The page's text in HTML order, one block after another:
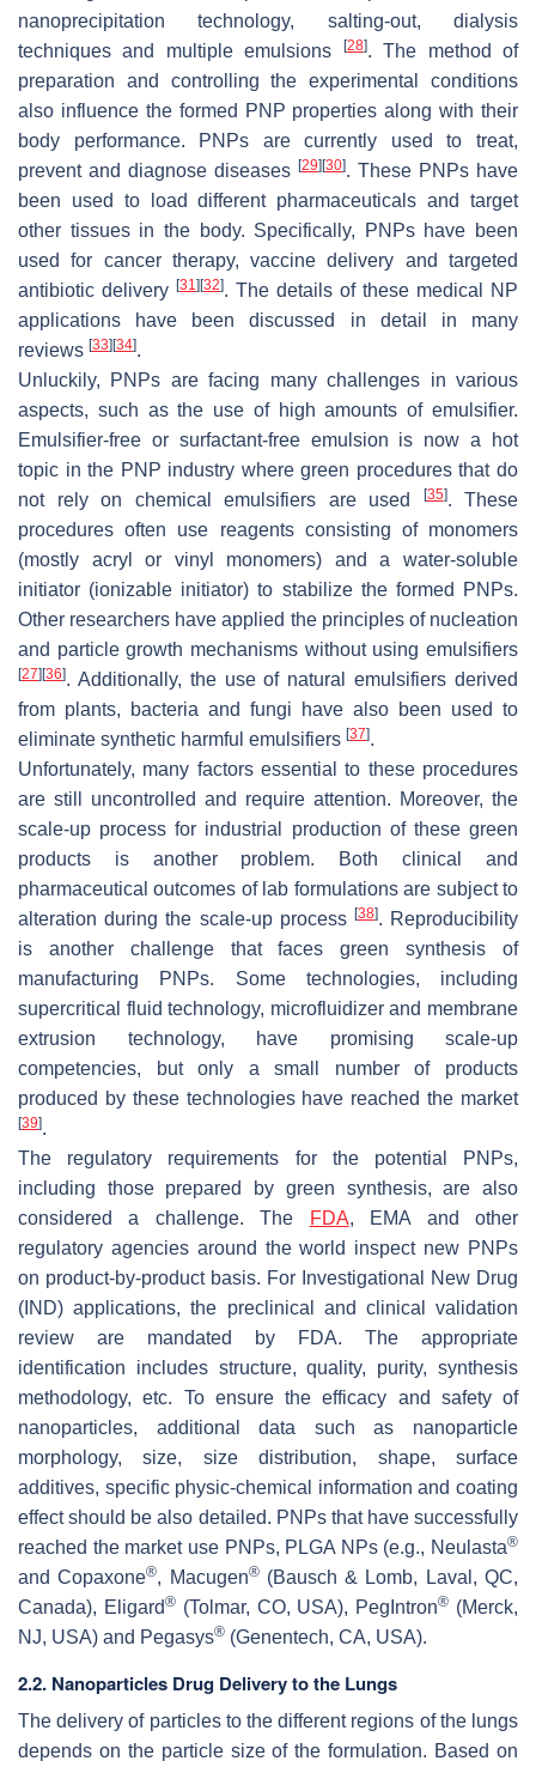
nanoprecipitation technology, salting-out, dialysis
techniques and multiple emulsions
[28]. The method of
preparation and controlling the experimental conditions
also influence the formed PNP properties along with their
body performance. PNPs are currently used to treat,
prevent and diagnose diseases [29] [30]. These PNPs have
been used to load different pharmaceuticals and target
other tissues in the body. Specifically, PNPs have been
used for cancer therapy, vaccine delivery and targeted
antibiotic delivery [31] [32]. The details of these medical NP
applications have been discussed in detail in many
reviews [33] [34].
Unluckily, PNPs are facing many challenges in various
aspects, such as the use of high amounts of emulsifier.
Emulsifier-free or surfactant-free emulsion is now a hot
topic in the PNP industry where green procedures that do
not rely on chemical emulsifiers are used
[35]. These
procedures often use reagents consisting of monomers
(mostly acryl or vinyl monomers) and a water-soluble
initiator (ionizable initiator) to stabilize the formed PNPs.
Other researchers have applied the principles of nucleation
and particle growth mechanisms without using emulsifiers
[27] [36]. Additionally, the use of natural emulsifiers derived
from plants, bacteria and fungi have also been used to
eliminate synthetic harmful emulsifiers [37].
Unfortunately, many factors essential to these procedures
are still uncontrolled and require attention. Moreover, the
scale-up process for industrial production of these green
products is another problem. Both clinical and
pharmaceutical outcomes of lab formulations are subject to
alteration during the scale-up process [38]. Reproducibility
is another challenge that faces green synthesis of
manufacturing PNPs. Some technologies, including
supercritical fluid technology, microfluidizer and membrane
extrusion technology, have promising scale-up
competencies, but only a small number of products
produced by these technologies have reached the market
[39].
The regulatory requirements for the potential PNPs,
including those prepared by green synthesis, are also
considered a challenge. The
FDA, EMA and other
regulatory agencies around the world inspect new PNPs
on product-by-product basis. For Investigational New Drug
(IND) applications, the preclinical and clinical validation
review are mandated by FDA. The appropriate
identification includes structure, quality, purity, synthesis
methodology, etc. To ensure the efficacy and safety of
nanoparticles, additional data such as nanoparticle
morphology, size, size distribution, shape, surface
additives, specific physic-chemical information and coating
effect should be also detailed. PNPs that have successfully
reached the market use PNPs, PLGA NPs (e.g., Neulasta®
and Copaxone®, Macugen®(Bausch & Lomb, Laval, QC,
Canada), Eligard®(Tolmar, CO, USA), PegIntron® (Merck,
NJ, USA) and Pegasys® (Genentech, CA, USA).
2.2. Nanoparticles Drug Delivery to the Lungs
The delivery of particles to the different regions of the lungs
depends on the particle size of the formulation. Based on